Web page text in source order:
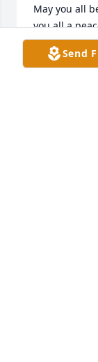
May you all
you all a
love you all
Mary Wells
Send